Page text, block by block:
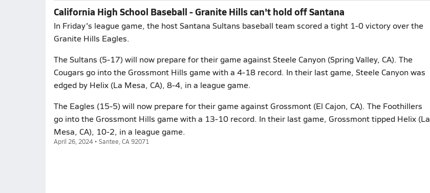
California High School Baseball - Granite Hills can't hold off Santana
In Friday's league game, the host Santana Sultans baseball team scored a tight 1-0 victory over the
Granite Hills Eagles.
The Sultans (5-17) will now prepare for their game against Steele Canyon (Spring Valley, CA). The
Cougars go into the Grossmont Hills game with a 4-18 record. In their last game, Steele Canyon was
edged by Helix (La Mesa, CA), 8-4, in a league game.
The Eagles (15-5) will now prepare for their game against Grossmont (El Cajon, CA). The Foothillers
go into the Grossmont Hills game with a 13-10 record. In their last game, Grossmont tipped Helix (La
Mesa, CA), 10-2, in a league game.
April 26, 2024 • Santee, CA 92071